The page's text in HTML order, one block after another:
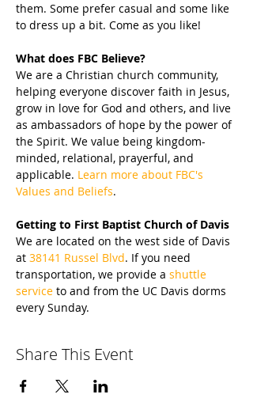
them. Some prefer casual and some like
to dress up a bit. Come as you like!
What does FBC Believe?
We are a Christian church community,
helping everyone discover faith in Jesus,
grow in love for God and others, and live
as ambassadors of hope by the power of
the Spirit. We value being kingdom-
minded, relational, prayerful, and
applicable. Learn more about FBC's
Values and Beliefs.
Getting to First Baptist Church of Davis
We are located on the west side of Davis
at 38141 Russel Blvd. If you need
transportation, we provide a shuttle
service to and from the UC Davis dorms
every Sunday.
Share This Event